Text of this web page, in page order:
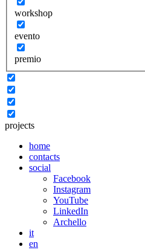
workshop
evento
premio
projects
home
contacts
social
Facebook
Instagram
YouTube
LinkedIn
Archello
it
en